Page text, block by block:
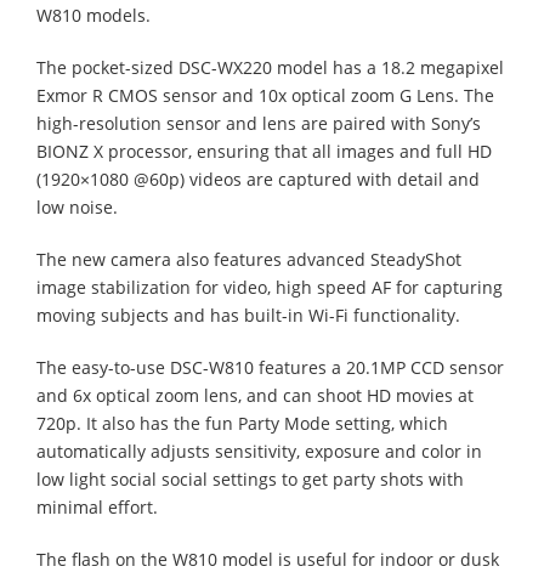
W810 models.
The pocket-sized DSC-WX220 model has a 18.2 megapixel
Exmor R CMOS sensor and 10x optical zoom G Lens. The
high-resolution sensor and lens are paired with Sony’s
BIONZ X processor, ensuring that all images and full HD
(1920×1080 @60p) videos are captured with detail and
low noise.
The new camera also features advanced SteadyShot
image stabilization for video, high speed AF for capturing
moving subjects and has built-in Wi-Fi functionality.
The easy-to-use DSC-W810 features a 20.1MP CCD sensor
and 6x optical zoom lens, and can shoot HD movies at
720p. It also has the fun Party Mode setting, which
automatically adjusts sensitivity, exposure and color in
low light social social settings to get party shots with
minimal effort.
The flash on the W810 model is useful for indoor or dusk